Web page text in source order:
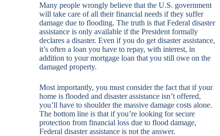
Many people wrongly believe that the U.S. government
will take care of all their financial needs if they suffer
damage due to flooding. The truth is that Federal disaster
assistance is only available if the President formally
declares a disaster. Even if you do get disaster assistance,
it’s often a loan you have to repay, with interest, in
addition to your mortgage loan that you still owe on the
damaged property.
Most importantly, you must consider the fact that if your
home is flooded and disaster assistance isn’t offered,
you’ll have to shoulder the massive damage costs alone.
The bottom line is that if you’re looking for secure
protection from financial loss due to flood damage,
Federal disaster assistance is not the answer.